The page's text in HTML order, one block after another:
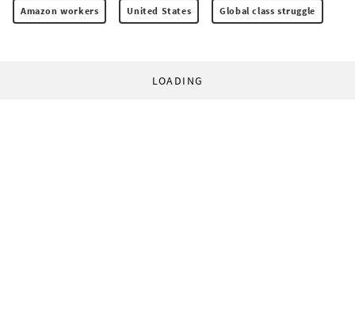
Amazon workers United States Global class struggle
LOADING